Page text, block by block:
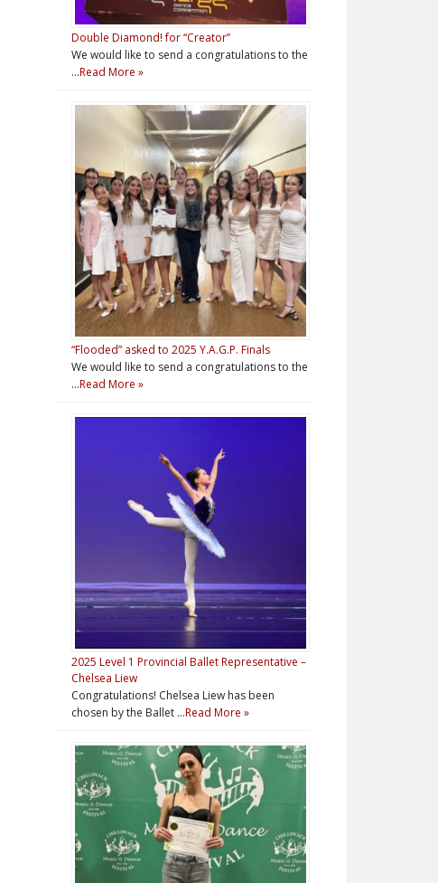
Double Diamond! for “Creator”
We would like to send a congratulations to the
…Read More »
“Flooded” asked to 2025 Y.A.G.P. Finals
We would like to send a congratulations to the
…Read More »
2025 Level 1 Provincial Ballet Representative –
Chelsea Liew
Congratulations! Chelsea Liew has been
chosen by the Ballet …Read More »